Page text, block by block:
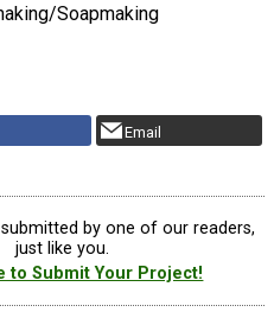
Soapmaking
Email
by one of our readers,
just like you.
to Submit Your Project!